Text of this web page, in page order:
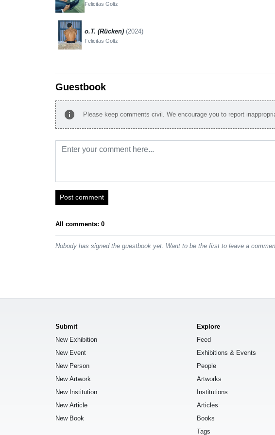
Felicitas Goltz
o.T. (Rücken) (2024)
Felicitas Goltz
Guestbook
info Please keep comments civil. We encourage you to report
Post comment
All comments: 0
Nobody has signed the guestbook yet. Want to be the first to leave a
Submit
New Exhibition
New Event
New Person
New Artwork
New Institution
New Article
New Book
Explore
Feed
Exhibitions & Events
People
Artworks
Institutions
Articles
Books
Tags